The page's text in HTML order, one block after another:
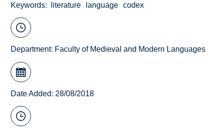
Keywords literature language codex
Department: Faculty of Medieval and Modern Languages
Date Added: 28/08/2018